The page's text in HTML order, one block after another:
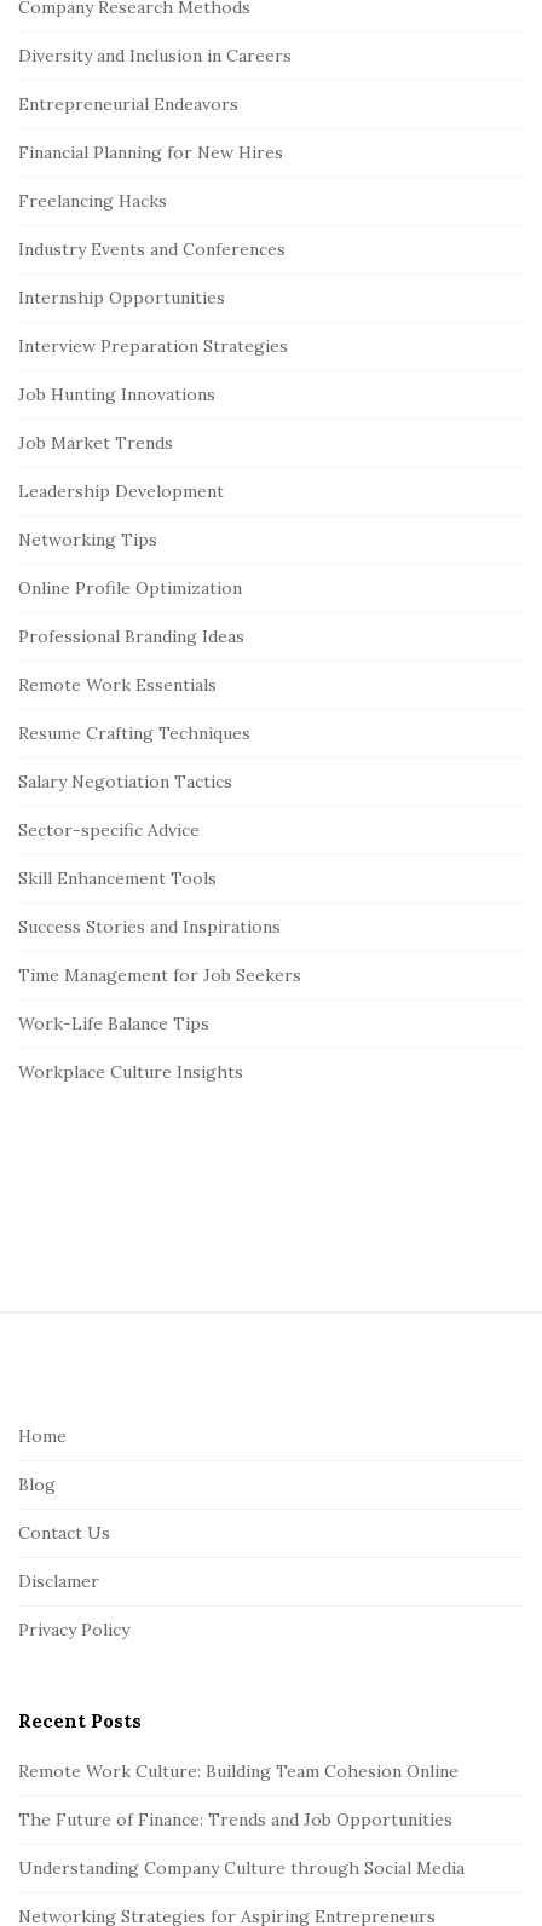
d
e
a
r
Company Research Methods
Diversity and Inclusion in Careers
Entrepreneurial Endeavors
Financial Planning for New Hires
Freelancing Hacks
Industry Events and Conferences
Internship Opportunities
Interview Preparation Strategies
Job Hunting Innovations
Job Market Trends
Leadership Development
Networking Tips
Online Profile Optimization
Professional Branding Ideas
Remote Work Essentials
Resume Crafting Techniques
Salary Negotiation Tactics
Sector-specific Advice
Skill Enhancement Tools
Success Stories and Inspirations
Time Management for Job Seekers
Work-Life Balance Tips
Workplace Culture Insights
Home
Blog
Contact Us
Disclamer
Privacy Policy
Recent Posts
Remote Work Culture: Building Team Cohesion Online
The Future of Finance: Trends and Job Opportunities
Understanding Company Culture through Social Media
Networking Strategies for Aspiring Entrepreneurs